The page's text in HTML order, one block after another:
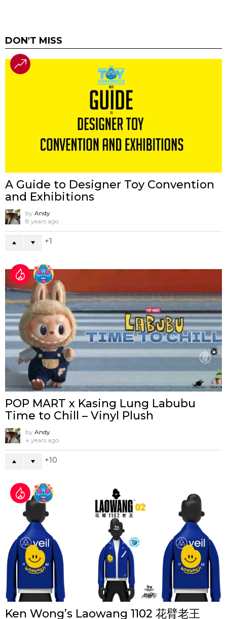
DON'T MISS
A Guide to Designer Toy Convention
and Exhibitions
by Andy
8 years ago
1
POP MART x Kasing Lung Labubu
Time to Chill – Vinyl Plush
by Andy
4 years ago
10
Ken Wong’s Laowang 1102 花臂老王